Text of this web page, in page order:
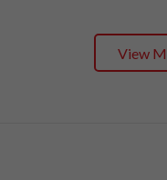
View